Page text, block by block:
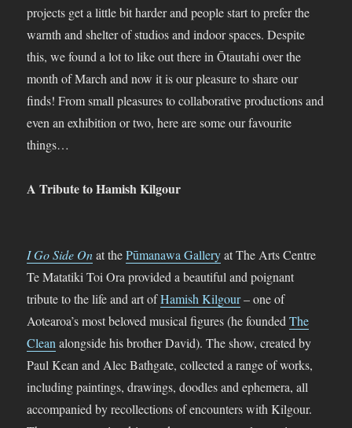
projects get a little bit harder and people start to prefer the
warnth and shelter of studios and indoor spaces. Despite
this, we found a lot to like out there in Ōtautahi over the
month of March and now it is our pleasure to share our
finds! From small pleasures to collaborative productions and
even an exhibition or two, here are some our favourite
things…
A Tribute to Hamish Kilgour
I Go Side Onat thePūmanawa Galleryat The Arts Centre
Te Matatiki Toi Ora provided a beautiful and poignant
tribute to the life and art ofHamish Kilgour– one of
Aotearoa’s most beloved musical figures (he foundedThe
Cleanalongside his brother David). The show, created by
Paul Kean and Alec Bathgate, collected a range of works,
including paintings, drawings, doodles and ephemera, all
accompanied by recollections of encounters with Kilgour.